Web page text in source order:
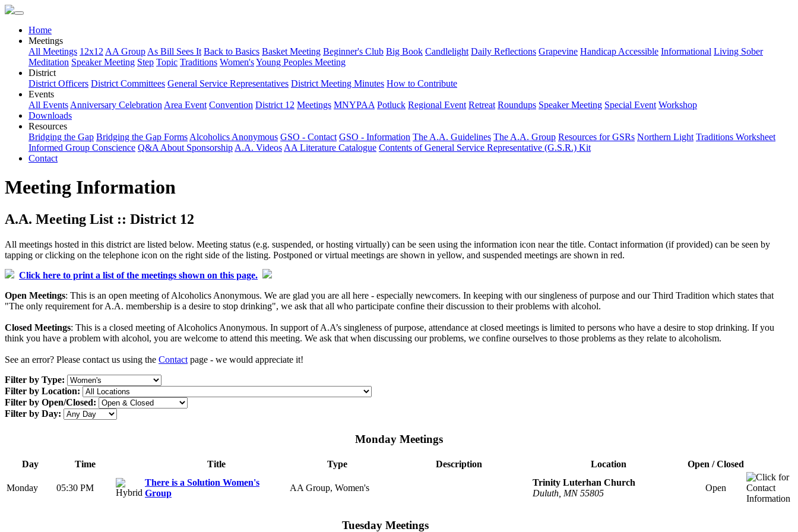
Home
Meetings
All Meetings 12x12 AA Group As Bill Sees It Back to Basics Basket Meeting Beginner's Club Big Book Candlelight Daily Reflections Grapevine Handicap Accessible Informational Living Sober
Meditation Speaker Meeting Step Topic Traditions Women'sYoung Peoples Meeting
District
District Officers District Committees General Service Representatives District Meeting Minutes How to Contribute
Events
All Events Anniversary Celebration Area Event Convention District 12 Meetings MNYPAA Potluck Regional Event Retreat Roundups Speaker Meeting Special Event Workshop
Downloads
Resources
Bridging the Gap Bridging the Gap Forms Alcoholics Anonymous GSO - Contact GSO - Information The A.A. Guidelines The A.A. Group Resources for GSRs Northern Light Traditions Worksheet
Informed Group Conscience Q&A About Sponsorship A.A. Videos AA Literature Catalogue Contents of General Service Representative (G.S.R.) Kit
Contact
Meeting Information
A.A. Meeting List :: District 12
All meetings hosted in this district are listed below. Meeting status (e.g. suspended, or hosting virtually) can be seen using the information icon near the title. Contact information (if provided) can be seen by
tapping or clicking on the telephone icon on the right side of the listing. Postponed or virtual meetings are shown in yellow, and suspended meetings are shown in red.
Click here to print a list of the meetings shown on this page.
Open Meetings: This is an open meeting of Alcoholics Anonymous. We are glad you are all here - especially newcomers. In keeping with our singleness of purpose and our Third Tradition which states that
"The only requirement for A.A. membership is a desire to stop drinking", we ask that all who participate confine their discussion to their problems with alcohol.
Closed Meetings: This is a closed meeting of Alcoholics Anonymous. In support of A.A’s singleness of purpose, attendance at closed meetings is limited to persons who have a desire to stop drinking. If you
think you have a problem with alcohol, you are welcome to attend this meeting. We ask that when discussing our problems, we confine ourselves to those problems as they relate to alcoholism.
See an error? Please contact us using the Contact page - we would appreciate it!
Filter by Type:
Filter by Location:
Filter by Open/Closed:
Filter by Day:
Monday Meetings
Day Time Title Type Description Location Open / Closed
Monday 05:30 PM
There is a Solution Women's
Group
AA Group, Women's
Trinity Luterhan Church
Duluth, MN 55805
Open
Tuesday Meetings